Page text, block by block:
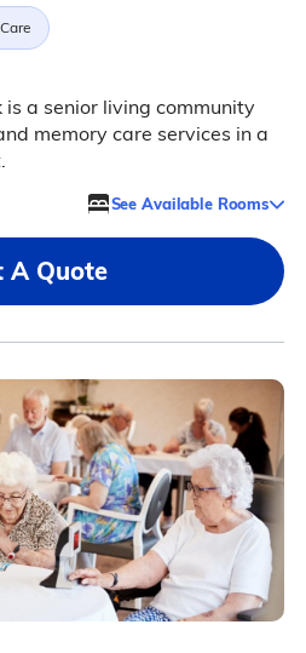
is a senior living community
memory care services in a
See Available Rooms
A Quote